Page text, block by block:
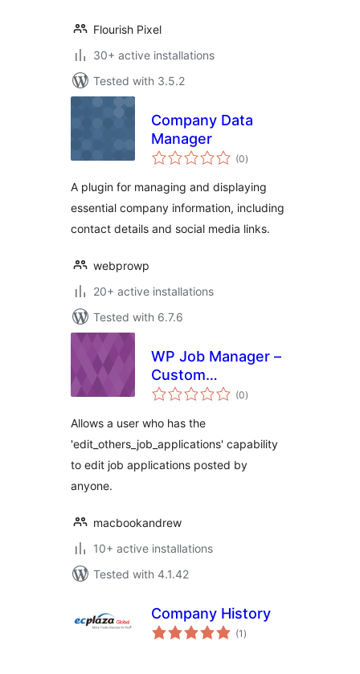
Flourish Pixel
30+ active installations
Tested with 3.5.2
Company Data
Manager
(0total
ratings
)
A plugin for managing and displaying
essential company information, including
contact details and social media links.
webprowp
20+ active installations
Tested with 6.7.6
WP Job Manager –
Custom
Management Role
(0total
ratings
)
Allows a user who has the
'edit_others_job_applications' capability
to edit job applications posted by
anyone.
macbookandrew
10+ active installations
Tested with 4.1.42
Company History
(1 total
ratings
)